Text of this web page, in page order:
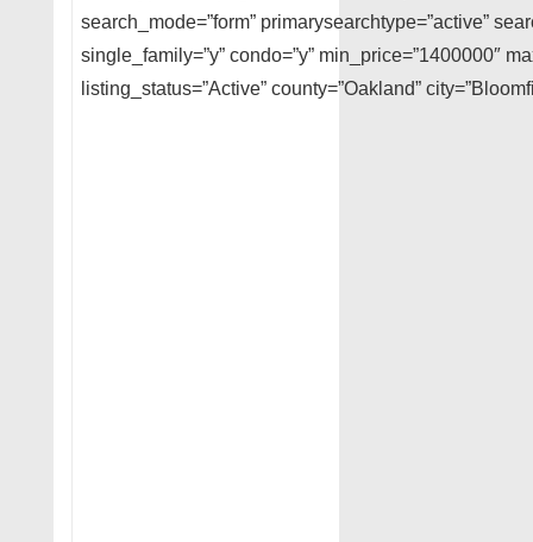
search_mode=”form” primarysearchtype=”active”
single_family=”y” condo=”y” min_price=”1400000″
listing_status=”Active” county=”Oakland”